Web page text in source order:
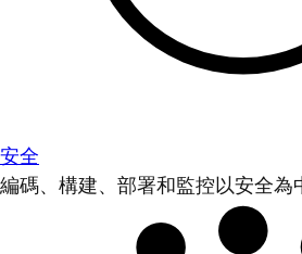
安全
編碼、構建、部署和監控以安全為